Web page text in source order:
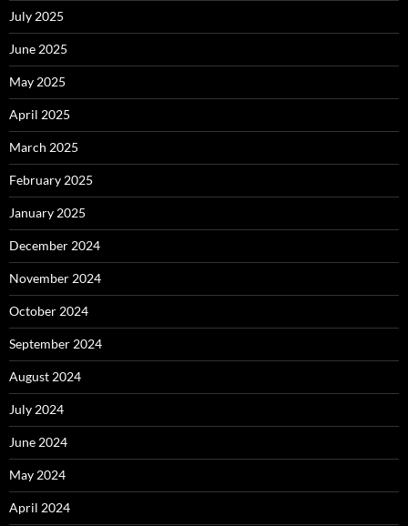
July 2025
June 2025
May 2025
April 2025
March 2025
February 2025
January 2025
December 2024
November 2024
October 2024
September 2024
August 2024
July 2024
June 2024
May 2024
April 2024